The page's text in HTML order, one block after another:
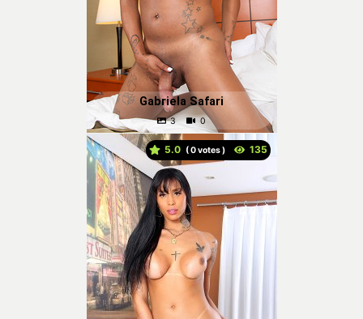
Gabriela Safari
5.0 ( votes )